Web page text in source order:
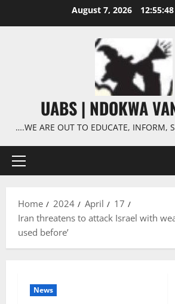
August 7, 2026
UABS | NDOKWA
….WE ARE OUT TO EDUCATE, INFORM,
Primary
Home 2024 April
17
Iran threatens to attack Israel with
used before’
News